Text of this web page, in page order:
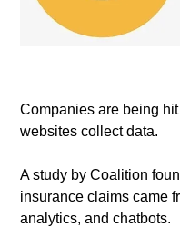
Companies are being
websites collect data.
A study by Coalition
insurance claims came
analytics, and chatbots.